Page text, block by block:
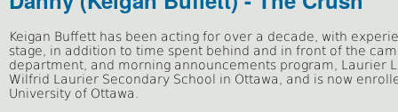
Keigan Buffett has been acting for over a decade, with
stage, in addition to time spent behind and in front of the
department, and morning announcements program, Laurier
Wilfrid Laurier Secondary School in Ottawa, and is now
University of Ottawa.